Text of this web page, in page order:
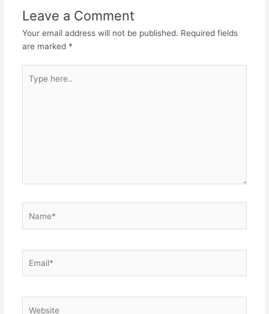
Leave a Comment
Your email address will not be published. Required fields
are marked *
here..